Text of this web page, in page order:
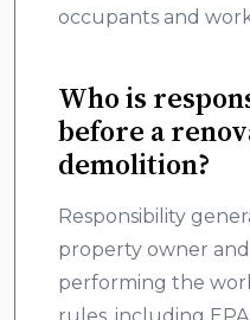
occupants and
Who is
before a
demolition?
Responsibility
property owner
performing the